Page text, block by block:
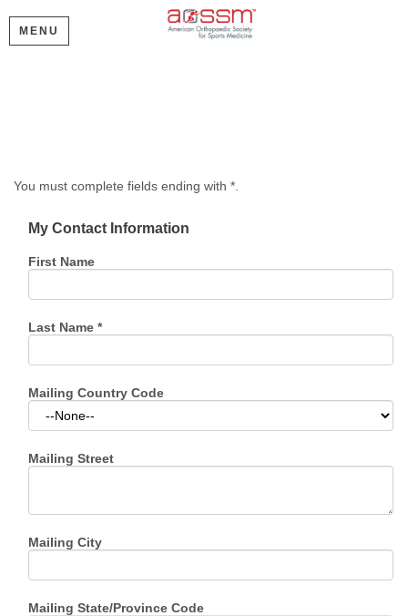
MENU
You must complete fields ending with *
My Contact Information
First Name
Last Name *
Mailing Country Code
Mailing Street
Mailing City
Mailing State/Province Code